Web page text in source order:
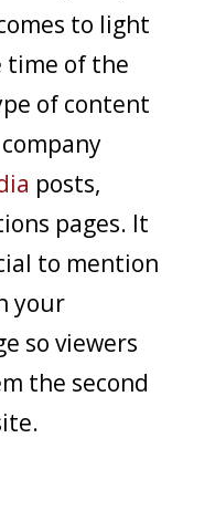
to light
time of the
of content
posts,
pages. It
to mention
your
so viewers
the second